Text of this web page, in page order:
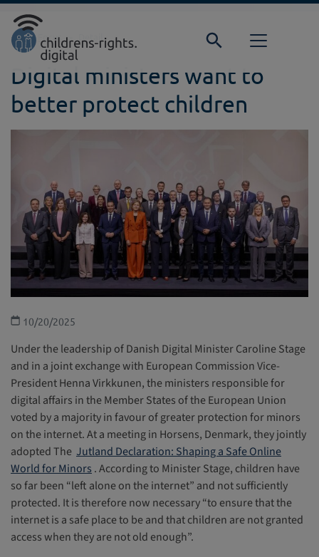
Direkt zur Hauptnavigation springen
Direkt zum Inhalt springen
Home Focus
Digital ministers want to
better protect children
10/20/2025
Under the leadership of Danish Digital Minister Caroline Stage
and in a joint exchange with European Commission Vice-
President Henna Virkkunen, the ministers responsible for
digital affairs in the Member States of the European Union
voted by a majority in favour of greater protection for minors
on the internet. At a meeting in Horsens, Denmark, they jointly
adopted The Jutland Declaration: Shaping a Safe Online
World for Minors . According to Minister Stage, children have
so far been “left alone on the internet” and not sufficiently
protected. It is therefore now necessary “to ensure that the
internet is a safe place to be and that children are not granted
access when they are not old enough”.